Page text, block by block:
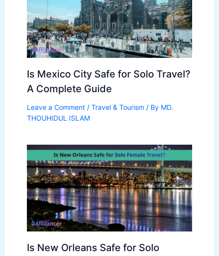
Is Mexico City Safe for Solo Travel?
A Complete Guide
Leave a Comment / Travel & Tourism / By MD.
THOUHIDUL ISLAM
Is New Orleans Safe for Solo